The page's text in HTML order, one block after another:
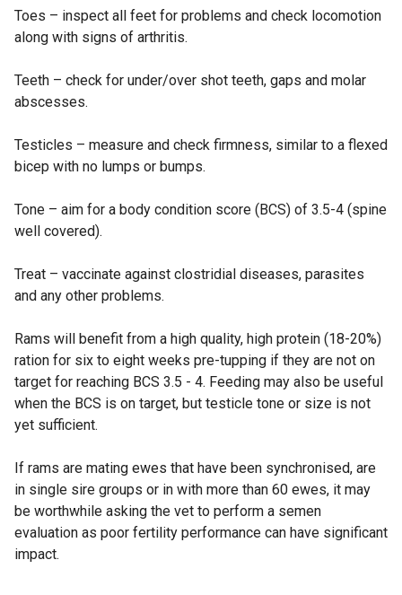
Toes – inspect all feet for problems and check locomotion
along with signs of arthritis.
Teeth – check for under/over shot teeth, gaps and molar
abscesses.
Testicles – measure and check firmness, similar to a flexed
bicep with no lumps or bumps.
Tone – aim for a body condition score (BCS) of 3.5-4 (spine
well covered).
Treat – vaccinate against clostridial diseases, parasites
and any other problems.
Rams will benefit from a high quality, high protein (18-20%)
ration for six to eight weeks pre-tupping if they are not on
target for reaching BCS 3.5 - 4. Feeding may also be useful
when the BCS is on target, but testicle tone or size is not
yet sufficient.
If rams are mating ewes that have been synchronised, are
in single sire groups or in with more than 60 ewes, it may
be worthwhile asking the vet to perform a semen
evaluation as poor fertility performance can have significant
impact.